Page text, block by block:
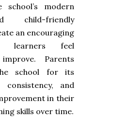
school’s modern
child-friendly
an encouraging
learners feel
Parents
school for its
consistency, and
in their
skills over time.